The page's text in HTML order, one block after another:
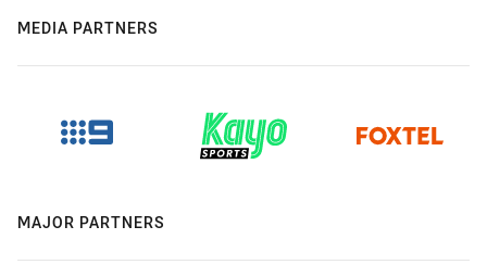
MEDIA PARTNERS
MAJOR PARTNERS